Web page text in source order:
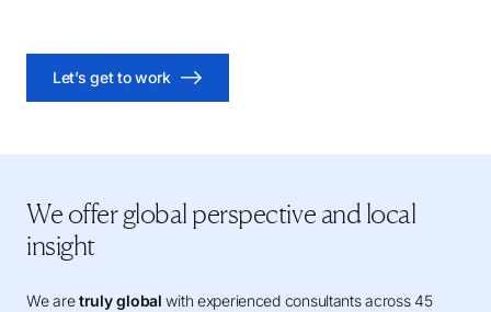
Let’s get to work
We offer global perspective and local
insight
We aretruly global with experienced consultants across 45